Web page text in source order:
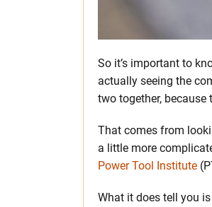
So it’s important to
actually seeing the
two together, because
That comes from
a little more
Power Tool Institute
What it does tell you